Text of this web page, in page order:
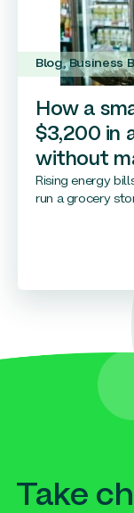
Blog,Business
How a
$3,200 in
without
Rising energy
run a grocery
Take